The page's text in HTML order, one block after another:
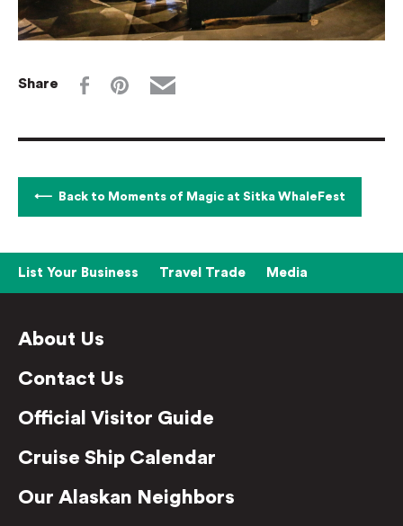
Share
Back to Moments of Magic at Sitka WhaleFest
List Your Business Travel Trade Media
About Us
Contact Us
Official Visitor Guide
Cruise Ship Calendar
Our Alaskan Neighbors